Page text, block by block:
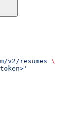
resumes \